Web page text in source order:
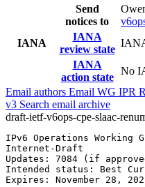
Send
notices to
IANA
IANA
review state
IANA
action state
No
Email authors Email WG IPR
v3 Search email archive
draft-ietf-v6ops-cpe-slaac-
IPv6 Operations
Internet-Draft
Updates: 7084 (if
Intended status: Best
Expires: November